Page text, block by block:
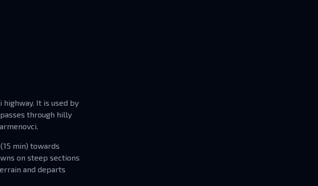
It is used by
through hilly
min) towards
on steep sections
and departs